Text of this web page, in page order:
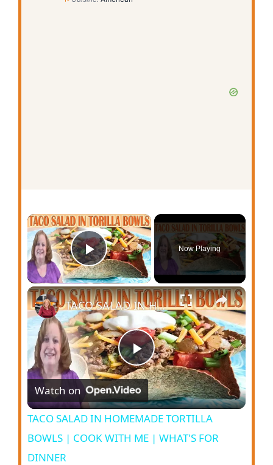
Play Video
Now Playing
P
l
a
TACO SALAD IN HOMEMADE TORTILLA BOWLS | COOK WITH ME | WHAT'S FOR DINNER
Watch on
TACO SALAD IN HOMEMADE TORTILLA
BOWLS | COOK WITH ME | WHAT'S FOR
DINNER